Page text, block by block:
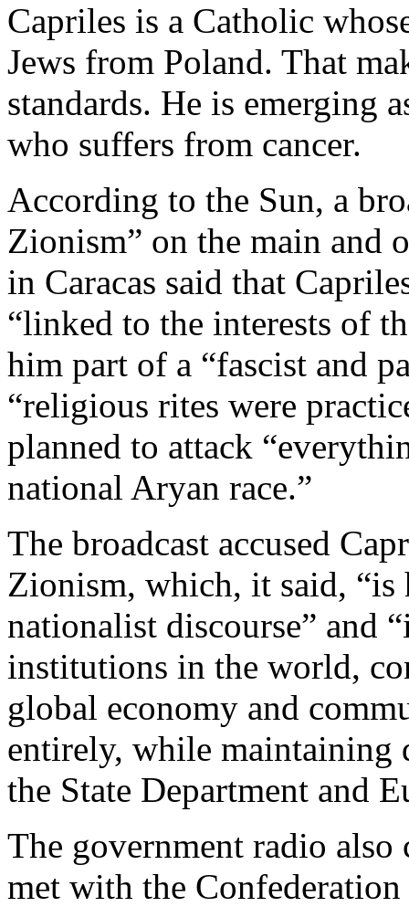
Capriles is a Catholic
Jews from Poland. That
standards. He is emerging
who suffers from cancer.
According to the Sun, a
Zionism” on the main and
in Caracas said that
“linked to the interests of
him part of a “fascist and
“religious rites were
planned to attack
national Aryan race.”
The broadcast accused
Zionism, which, it said,
nationalist discourse” and
institutions in the world,
global economy and
entirely, while
the State Department and
The government radio
met with the